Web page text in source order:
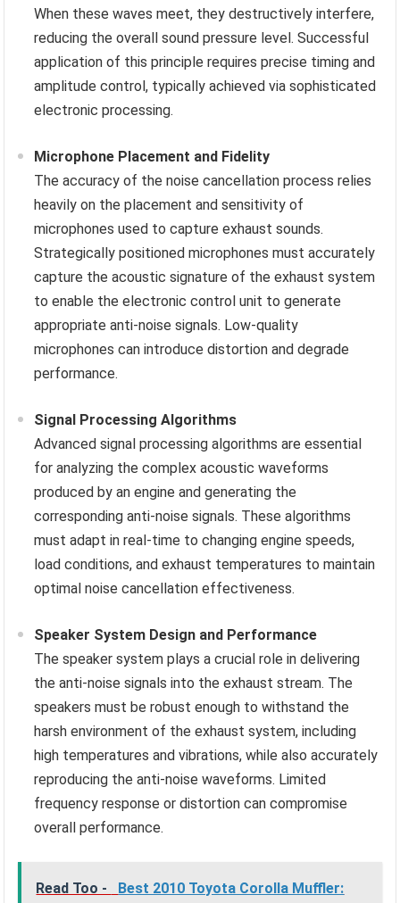
When these waves meet, they destructively interfere,
reducing the overall sound pressure level. Successful
application of this principle requires precise timing and
amplitude control, typically achieved via sophisticated
electronic processing.
Microphone Placement and Fidelity
The accuracy of the noise cancellation process relies
heavily on the placement and sensitivity of
microphones used to capture exhaust sounds.
Strategically positioned microphones must accurately
capture the acoustic signature of the exhaust system
to enable the electronic control unit to generate
appropriate anti-noise signals. Low-quality
microphones can introduce distortion and degrade
performance.
Signal Processing Algorithms
Advanced signal processing algorithms are essential
for analyzing the complex acoustic waveforms
produced by an engine and generating the
corresponding anti-noise signals. These algorithms
must adapt in real-time to changing engine speeds,
load conditions, and exhaust temperatures to maintain
optimal noise cancellation effectiveness.
Speaker System Design and Performance
The speaker system plays a crucial role in delivering
the anti-noise signals into the exhaust stream. The
speakers must be robust enough to withstand the
harsh environment of the exhaust system, including
high temperatures and vibrations, while also accurately
reproducing the anti-noise waveforms. Limited
frequency response or distortion can compromise
overall performance.
Read Too -
Best 2010 Toyota Corolla Muffler: